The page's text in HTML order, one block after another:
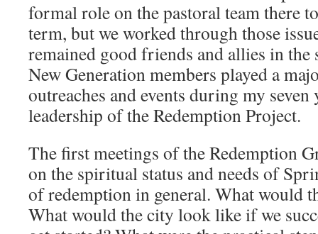
formal role on the pastoral team there
term, but we worked through those
remained good friends and allies in the
New Generation members played a
outreaches and events during my
leadership of the Redemption Project.
The first meetings of the Redemption
on the spiritual status and needs of
of redemption in general. What would
What would the city look like if we